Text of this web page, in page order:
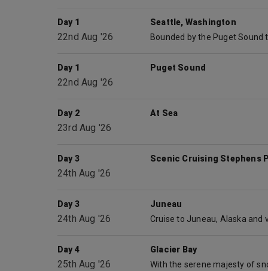
Day 1
22nd Aug '26
Seattle, Washington
Day 1
22nd Aug '26
Puget Sound
Day 2
23rd Aug '26
At Sea
Day 3
24th Aug '26
Scenic Cruising Stephens
Day 3
24th Aug '26
Juneau
Day 4
25th Aug '26
Glacier Bay